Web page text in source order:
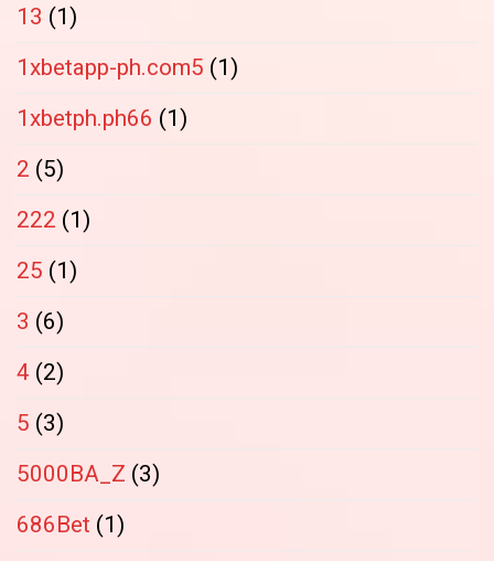
13 (1)
1xbetapp-ph.com5 (1)
1xbetph.ph66 (1)
2 (5)
222 (1)
25 (1)
3 (6)
4 (2)
5 (3)
5000BA_Z (3)
686Bet (1)